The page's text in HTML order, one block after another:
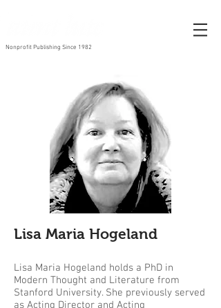
Nonprofit Publishing Since 1982
Lisa Maria Hogeland
Lisa Maria Hogeland holds a PhD in
Modern Thought and Literature from
Stanford University. She previously served
as Acting Director and Acting